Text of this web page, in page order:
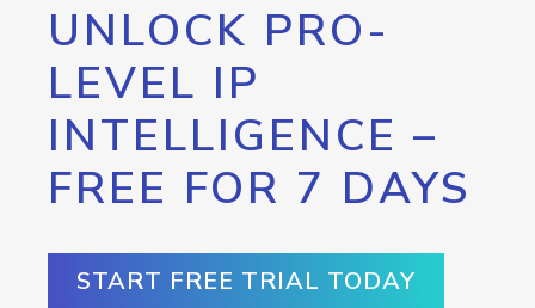
UNLOCK PRO-
LEVEL IP
INTELLIGENCE –
FREE FOR 7 DAYS
START FREE TRIAL TODAY